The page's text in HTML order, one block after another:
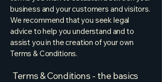
business and your customers and visitors.
We recommend that you seek legal
advice to help you understand and to
assist you in the creation of your own
Terms & Conditions.
Terms & Conditions - the basics